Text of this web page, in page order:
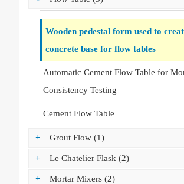
Wooden pedestal form used to
concrete base for flow tables
Automatic Cement Flow Table for
Consistency Testing
Cement Flow Table
+ Grout Flow (1)
+ Le Chatelier Flask (2)
+ Mortar Mixers (2)